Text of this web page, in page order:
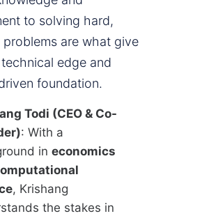
to solving hard,
problems are what give
edge and
foundation.
Todi (CEO & Co-
: With a
ineconomics
, Krishang
the stakes in